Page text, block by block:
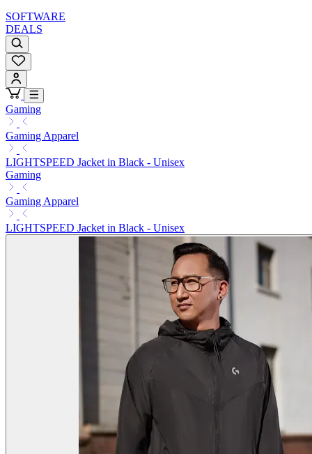
SOFTWARE
DEALS
Gaming
Gaming Apparel
LIGHTSPEED Jacket in Black - Unisex
Gaming
Gaming Apparel
LIGHTSPEED Jacket in Black - Unisex